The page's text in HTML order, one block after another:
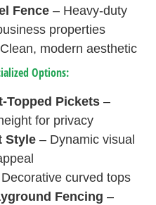
Fence– Heavy-duty
properties
modern aesthetic
Options:
Topped Pickets–
for privacy
Style – Dynamic visual
curved tops
Fencing –